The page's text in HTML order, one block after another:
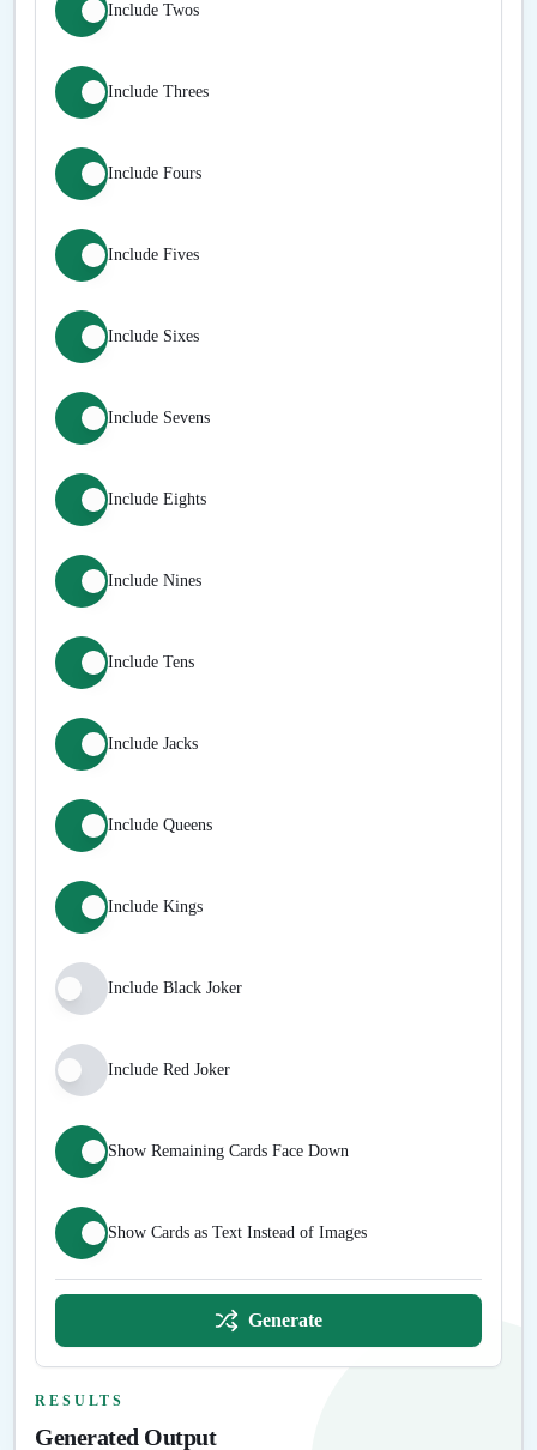
Include Twos
Include Threes
Include Fours
Include Fives
Include Sixes
Include Sevens
Include Eights
Include Nines
Include Tens
Include Jacks
Include Queens
Include Kings
Include Black Joker
Include Red Joker
Show Remaining Cards Face Down
Show Cards as Text Instead of Images
Generate
RESULTS
Generated Output